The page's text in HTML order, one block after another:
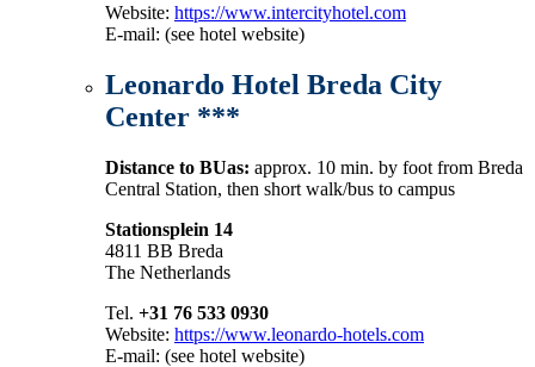
Website: https://www.intercityhotel.com
E-mail: (see hotel website)
Leonardo Hotel Breda City
Center ***
Distance to BUas: approx. 10 min. by foot from Breda
Central Station, then short walk/bus to campus
Stationsplein 14
4811 BB Breda
The Netherlands
Tel. +31 76 533 0930
Website: https://www.leonardo-hotels.com
E-mail: (see hotel website)